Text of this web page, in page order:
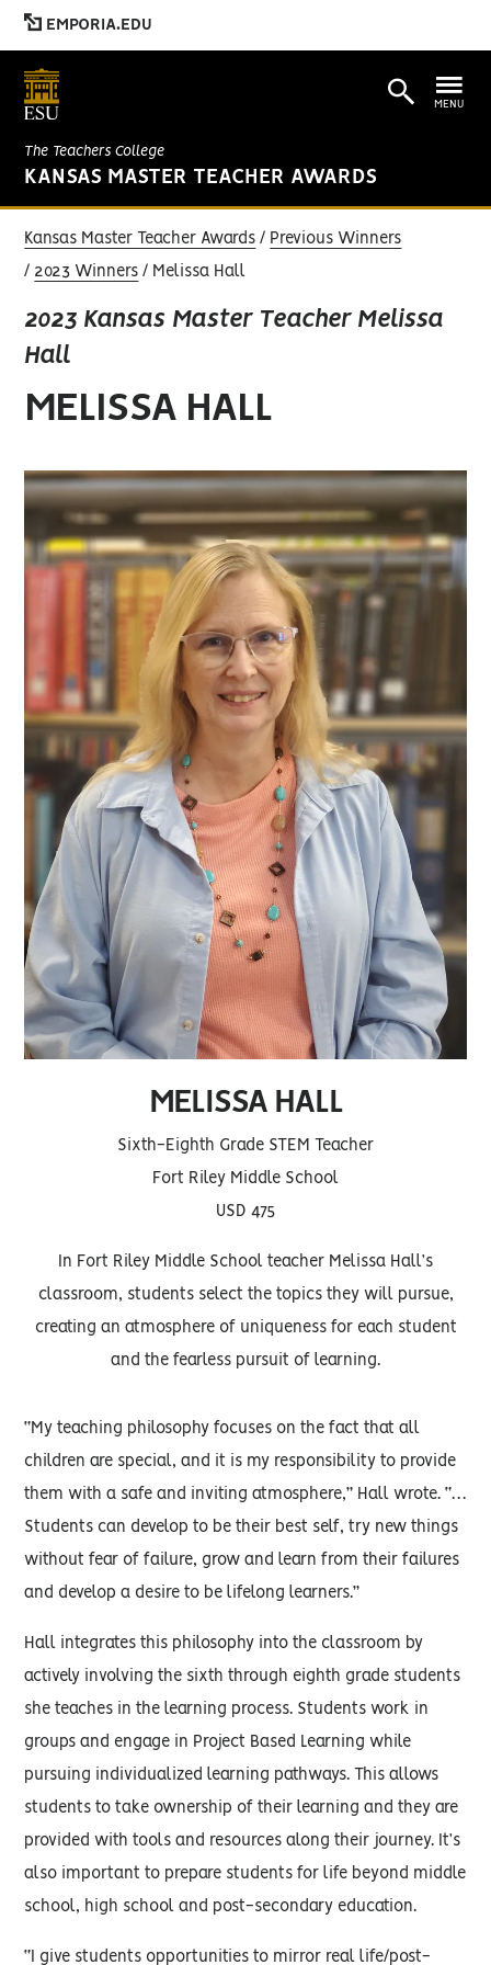
EMPORIA.EDU
The Teachers College
KANSAS MASTER TEACHER AWARDS
MENU
Kansas Master Teacher Awards Previous Winners
2023 Winners Melissa Hall
2023 Kansas Master Teacher Melissa
Hall
MELISSA HALL
MELISSA HALL
Sixth-Eighth Grade STEM Teacher
Fort Riley Middle School
USD 475
In Fort Riley Middle School teacher Melissa Hall’s
classroom, students select the topics they will pursue,
creating an atmosphere of uniqueness for each student
and the fearless pursuit of learning.
“My teaching philosophy focuses on the fact that all
children are special, and it is my responsibility to provide
them with a safe and inviting atmosphere,” Hall wrote. “…
Students can develop to be their best self, try new things
without fear of failure, grow and learn from their failures
and develop a desire to be lifelong learners.”
Hall integrates this philosophy into the classroom by
actively involving the sixth through eighth grade students
she teaches in the learning process. Students work in
groups and engage in Project Based Learning while
pursuing individualized learning pathways. This allows
students to take ownership of their learning and they are
provided with tools and resources along their journey. It’s
also important to prepare students for life beyond middle
school, high school and post-secondary education.
“I give students opportunities to mirror real life/post-